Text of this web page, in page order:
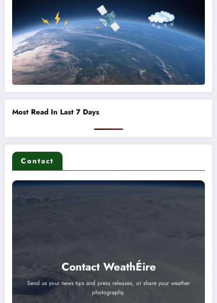
Most Read In Last 7 Days
Contact
Contact WeathÉire
Send us your news tips and press releases, or share your weather
photography.